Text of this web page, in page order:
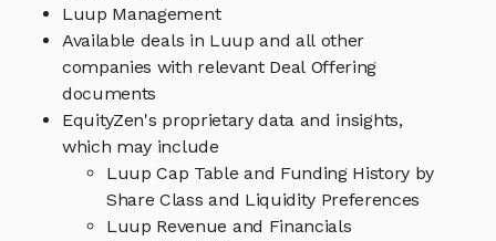
Luup Management
Available deals in Luup and all other
companies with relevant Deal Offering
documents
EquityZen's proprietary data and insights,
which may include
Luup Cap Table and Funding History by
Share Class and Liquidity Preferences
Luup Revenue and Financials